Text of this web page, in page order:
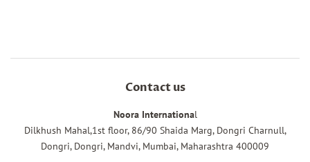
Contact us
Noora International
Dilkhush Mahal,1st floor, 86/90 Shaida Marg, Dongri Charnull,
Dongri, Dongri, Mandvi, Mumbai, Maharashtra 400009